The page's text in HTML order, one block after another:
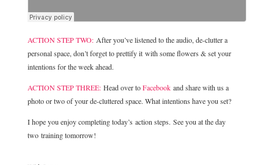
ACTION STEP TWO:After you’ve listened to the audio, de-clutter a
personal space, don’t forget to prettify it with some flowers & set your
intentions for the week ahead.
ACTION STEP THREE:Head over toFacebookand share with us a
photo or two of your de-cluttered space. What intentions have you set?
I hope you enjoy completing today’s action steps. See you at the day
two training tomorrow!